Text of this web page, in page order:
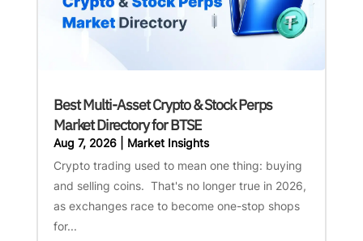
Best Multi-Asset Crypto & Stock Perps
Market Directory for BTSE
Aug 7, 2026| Market Insights
Crypto trading used to mean one thing: buying
and selling coins. That's no longer true in 2026,
as exchanges race to become one-stop shops
for...